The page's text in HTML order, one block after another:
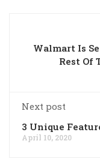
Walmart Is
Rest Of
Next post
3 Unique
April 10, 2020